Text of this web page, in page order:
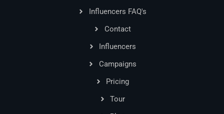
Influencers FAQ's
Contact
Influencers
Campaigns
Pricing
Tour